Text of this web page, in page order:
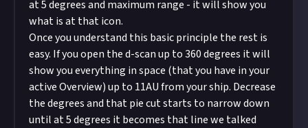
at 5 degrees and maximum range - it will show you
what is at that icon.
Once you understand this basic principle the rest is
easy. If you open the d-scan up to 360 degrees it will
show you everything in space (that you have in your
active Overview) up to 11AU from your ship. Decrease
the degrees and that pie cut starts to narrow down
until at 5 degrees it becomes that line we talked